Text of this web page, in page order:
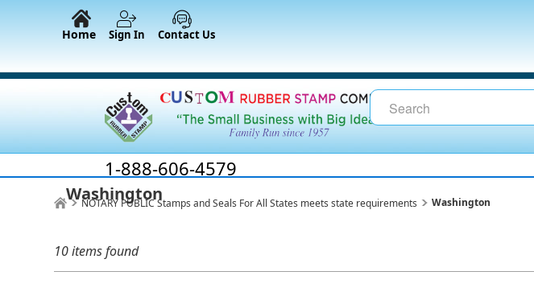
Home Sign In Contact Us
1-888-606-4579
NOTARY PUBLIC Stamps and Seals For All States meets state requirements Washington
Washington
10 items found